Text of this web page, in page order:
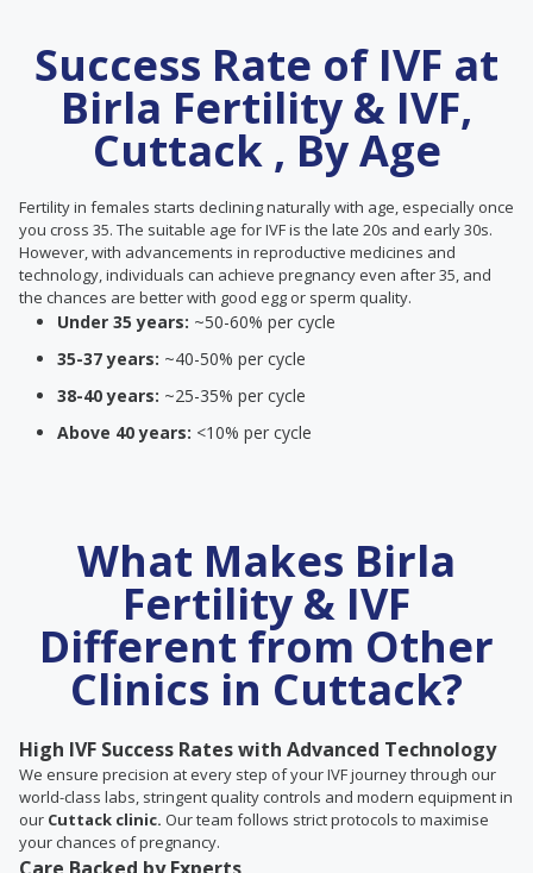
Success Rate of IVF at
Birla Fertility & IVF,
Cuttack , By Age
Fertility in females starts declining naturally with age, especially once
you cross 35. The suitable age for IVF is the late 20s and early 30s.
However, with advancements in reproductive medicines and
technology, individuals can achieve pregnancy even after 35, and
the chances are better with good egg or sperm quality.
Under 35 years: ~50-60% per cycle
35-37 years: ~40-50% per cycle
38-40 years: ~25-35% per cycle
Above 40 years: <10% per cycle
What Makes Birla
Fertility & IVF
Different from Other
Clinics in Cuttack?
High IVF Success Rates with Advanced Technology
We ensure precision at every step of your IVF journey through our
world-class labs, stringent quality controls and modern equipment in
our Cuttack clinic. Our team follows strict protocols to maximise
your chances of pregnancy.